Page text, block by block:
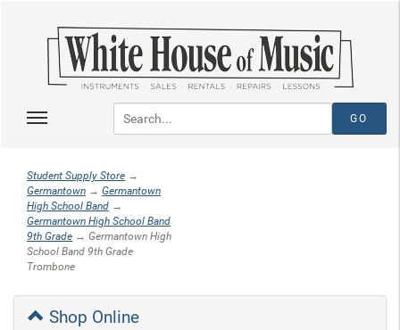
Student Supply Store →
Germantown → Germantown
High School Band →
Germantown High School Band
9th Grade → Germantown High
School Band 9th Grade
Trombone
Shop Online